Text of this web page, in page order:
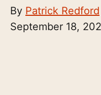
By Patrick Redford
September 18,